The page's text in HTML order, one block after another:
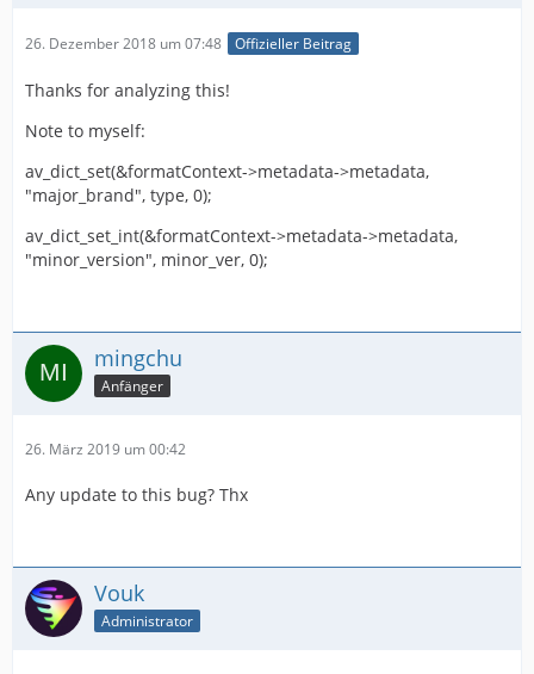
26. Dezember 2018 um 07:48 Offizieller Beitrag
Thanks for analyzing this!
Note to myself:
av_dict_set(&formatContext->metadata->metadata,
"major_brand", type, 0);
av_dict_set_int(&formatContext->metadata->metadata,
"minor_version", minor_ver, 0);
mingchu
Anfänger
26. März 2019 um 00:42
Any update to this bug? Thx
Vouk
Administrator